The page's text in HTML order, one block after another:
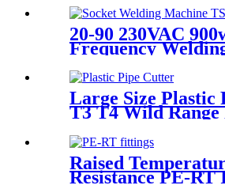
Welding Machine
20-90 230VAC
Frequency
Socket Welding
Large Size Plastic
T3 T4 Wild Range
Raised
Resistance PE-